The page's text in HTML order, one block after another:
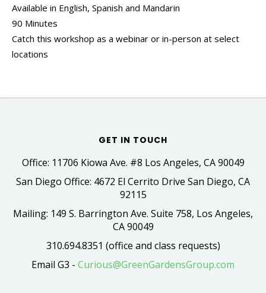
Available in English, Spanish and Mandarin
90 Minutes
Catch this workshop as a webinar or in-person at select
locations
GET IN TOUCH
Office: 11706 Kiowa Ave. #8 Los Angeles, CA 90049
San Diego Office: 4672 El Cerrito Drive San Diego, CA
92115
Mailing: 149 S. Barrington Ave. Suite 758, Los Angeles,
CA 90049
310.694.8351 (office and class requests)
Email G3 - Curious@GreenGardensGroup.com